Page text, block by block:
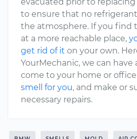
to ensure that no
the atmosphere. If you find
at a more reachable place,
get rid of it on your own.
YourMechanic, we can have
come to your home or
smell for you, and make or
necessary repairs.